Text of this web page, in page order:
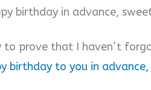
birthday in advance,
prove that I haven’t
birthday to you in advance,